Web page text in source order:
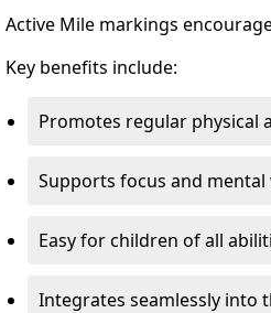
Active Mile markings
Key benefits include:
Promotes regular physical
Supports focus and mental
Easy for children of all
Integrates seamlessly into